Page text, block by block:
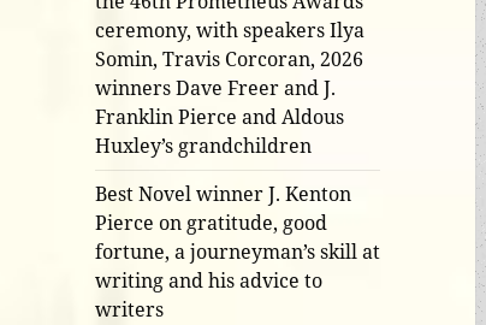
ceremony, with speakers Ilya
Somin, Travis Corcoran, 2026
winners Dave Freer and J.
Franklin Pierce and Aldous
Huxley’s grandchildren
Best Novel winner J. Kenton
Pierce on gratitude, good
fortune, a journeyman’s skill at
writing and his advice to
writers